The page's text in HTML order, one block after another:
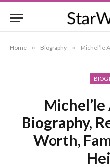
Home » Biography » Michel’le Age,
Biography,
Worth,